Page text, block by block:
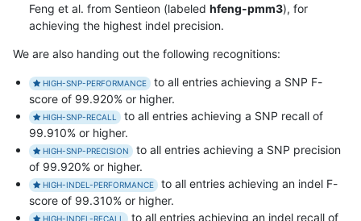
Feng et al. from Sentieon (labeled hfeng-pmm3), for
achieving the highest indel precision.
We are also handing out the following recognitions:
HIGH-SNP-PERFORMANCE
to all entries achieving a SNP F-
score of 99.920% or higher.
HIGH-SNP-RECALL
to all entries achieving a SNP recall of
99.910% or higher.
HIGH-SNP-PRECISION
to all entries achieving a SNP precision
of 99.920% or higher.
HIGH-INDEL-PERFORMANCE
to all entries achieving an indel F-
score of 99.310% or higher.
HIGH-INDEL-RECALL to all entries achieving an indel recall of